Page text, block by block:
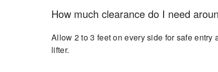
How much clearance do I need
Allow 2 to 3 feet on every side for safe
lifter.